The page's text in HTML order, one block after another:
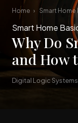
Home › Smart Home
Smart Home
Why Do
and How
Digital Logic Systems